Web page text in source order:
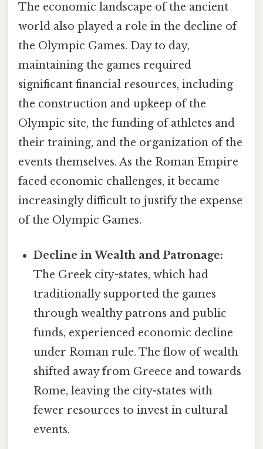
The economic landscape of the ancient
world also played a role in the decline of
the Olympic Games. Day to day,
maintaining the games required
significant financial resources, including
the construction and upkeep of the
Olympic site, the funding of athletes and
their training, and the organization of the
events themselves. As the Roman Empire
faced economic challenges, it became
increasingly difficult to justify the expense
of the Olympic Games.
Decline in Wealth and Patronage:
The Greek city-states, which had
traditionally supported the games
through wealthy patrons and public
funds, experienced economic decline
under Roman rule. The flow of wealth
shifted away from Greece and towards
Rome, leaving the city-states with
fewer resources to invest in cultural
events.